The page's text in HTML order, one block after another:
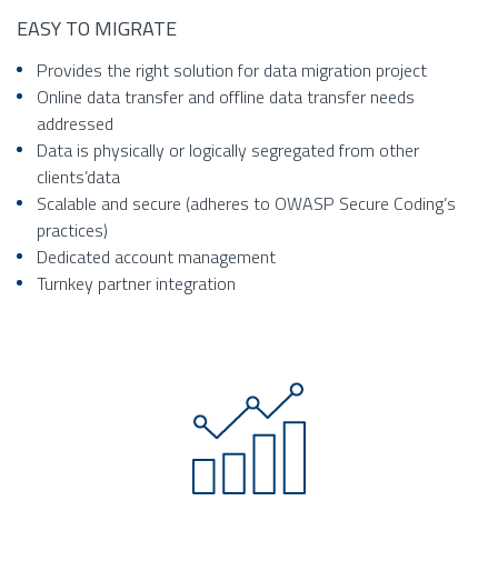
EASY TO MIGRATE
Provides the right solution for data migration project
Online data transfer and offline data transfer needs
addressed
Data is physically or logically segregated from other
clients’data
Scalable and secure (adheres to OWASP Secure Coding’s
practices)
Dedicated account management
Turnkey partner integration